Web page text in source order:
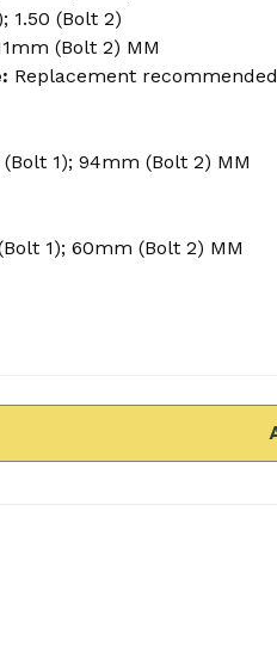
1.50 (Bolt 2)
(Bolt 2) MM
Replacement recommended
(Bolt 1); 94mm (Bolt 2) MM
1); 60mm (Bolt 2) MM